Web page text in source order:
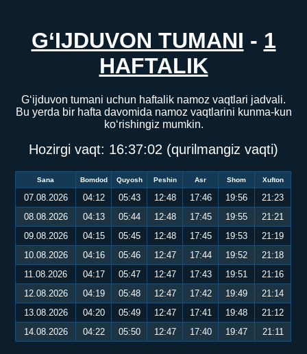
G‘IJDUVON TUMANI - 1
HAFTALIK
G‘ijduvon tumani uchun haftalik namoz vaqtlari jadvali.
Bu yerda bir hafta davomida namoz vaqtlarini kunma-kun
ko‘rishingiz mumkin.
Hozirgi vaqt: 16:37:02 (qurilmangiz vaqti)
Sana Bomdod Quyosh Peshin Asr Shom Xufton
07.08.2026 04:12 05:43 12:48 17:46 19:56
21:23
08.08.2026
04:13 05:44 12:48 17:45 19:55
21:21
09.08.2026
04:15 05:45 12:48 17:45 19:53
21:19
10.08.2026
04:16 05:46 12:47 17:44 19:52
21:18
11.08.2026
04:17 05:47 12:47 17:43 19:51
21:16
12.08.2026
04:19 05:48 12:47 17:42 19:49
21:14
13.08.2026
04:20 05:49 12:47 17:41 19:48
21:12
14.08.2026
04:22 05:50 12:47 17:40 19:47 21:11